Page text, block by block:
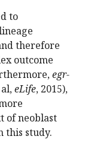
to
therefore
outcome
egr-
eLife, 2015),
of neoblast
this study.